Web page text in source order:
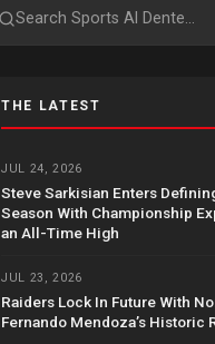
Search
THE LATEST
JUL 24, 2026
Steve Sarkisian Enters
Season With Championship
an All-Time High
JUL 23, 2026
Raiders Lock In Future With
Fernando Mendoza’s Historic